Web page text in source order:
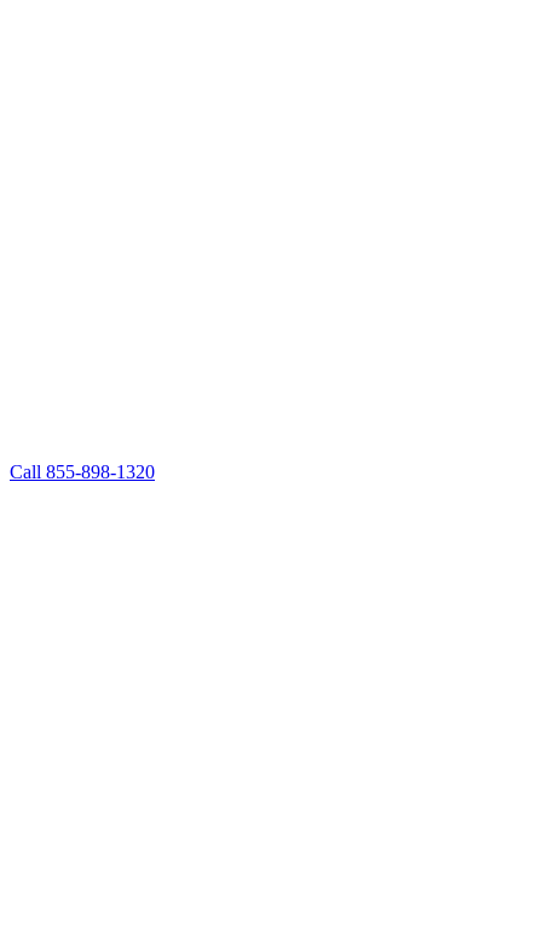
Call 855-898-1320